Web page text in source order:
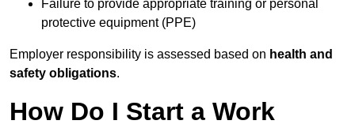
Failure to provide appropriate training or personal
protective equipment (PPE)
Employer responsibility is assessed based on health and
safety obligations.
How Do I Start a Work